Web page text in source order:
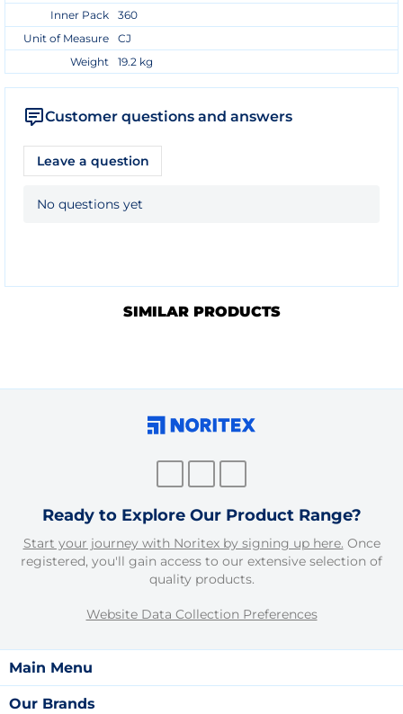
Inner Pack
360
Unit of Measure
CJ
Weight
19.2 kg
Customer questions and answers
Leave a question
No questions yet
SIMILAR PRODUCTS
Ready to Explore Our Product Range?
Start your journey with Noritex by signing up here. Once
registered, you'll gain access to our extensive selection of
quality products.
Website Data Collection Preferences
Main Menu
Our Brands